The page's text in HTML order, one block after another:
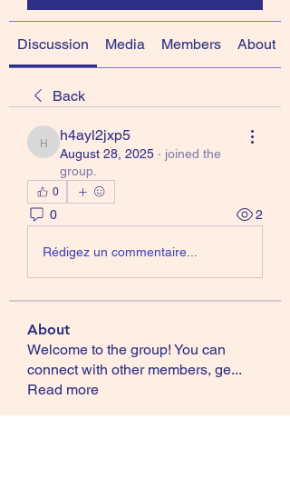
Discussion Media Members About
Back
h4ayl2jxp5
h4ayl2jxp5
August 28, 2025 · joined the
group.
0
0 2
Rédigez un commentaire...
About
Welcome to the group! You can
connect with other members, ge...
Read more